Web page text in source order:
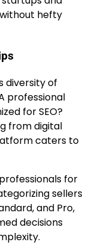
hefty
diversity of
professional
for SEO?
from digital
caters to
for
sellers
and Pro,
decisions